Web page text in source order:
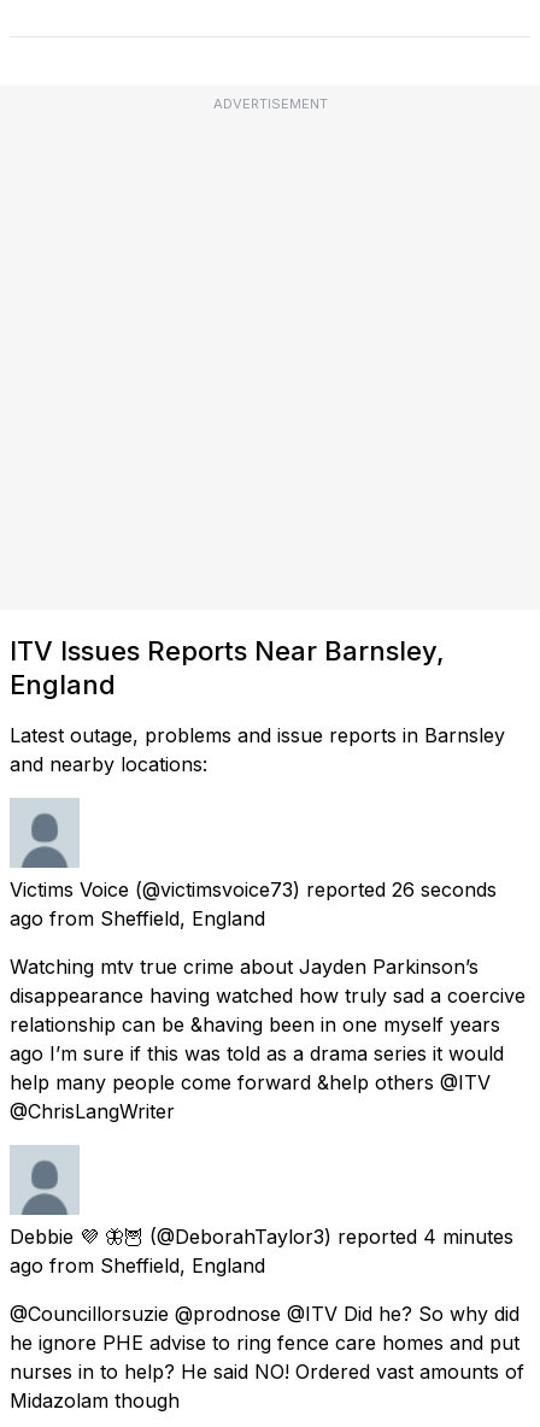
ADVERTISEMENT
ITV Issues Reports Near Barnsley,
England
Latest outage, problems and issue reports in Barnsley
and nearby locations:
Victims Voice (@victimsvoice73) reported 26 seconds
ago from Sheffield, England
Watching mtv true crime about Jayden Parkinson’s
disappearance having watched how truly sad a coercive
relationship can be &having been in one myself years
ago I’m sure if this was told as a drama series it would
help many people come forward &help others @ITV
@ChrisLangWriter
Debbie 💜 🦋🦉 (@DeborahTaylor3) reported 4 minutes
ago from Sheffield, England
@Councillorsuzie @prodnose @ITV Did he? So why did
he ignore PHE advise to ring fence care homes and put
nurses in to help? He said NO! Ordered vast amounts of
Midazolam though